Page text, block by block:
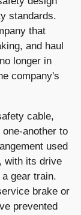
standards.
that
and haul
longer in
company's
cable,
another to
used
with its drive
gear train.
brake or
prevented